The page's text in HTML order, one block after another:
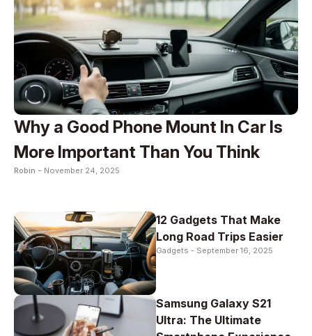
Why a Good Phone Mount In Car Is
More Important Than You Think
Robin - November 24, 2025
12 Gadgets That Make
Long Road Trips Easier
Gadgets - September 16, 2025
Samsung Galaxy S21
Ultra: The Ultimate